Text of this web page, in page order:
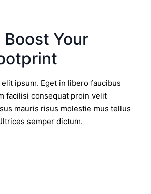
Your
ipsum. Eget in libero faucibus
facilisi consequat proin velit
mauris risus molestie mus tellus
semper dictum.